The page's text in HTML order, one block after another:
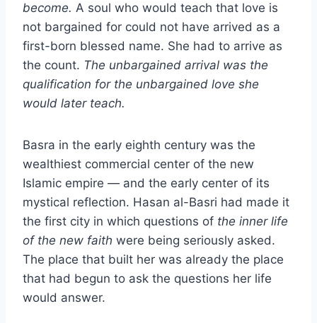
become. A soul who would teach that love is
not bargained for could not have arrived as a
first-born blessed name. She had to arrive as
the count. The unbargained arrival was the
qualification for the unbargained love she
would later teach.
Basra in the early eighth century was the
wealthiest commercial center of the new
Islamic empire — and the early center of its
mystical reflection. Hasan al-Basri had made it
the first city in which questions of the inner life
of the new faith were being seriously asked.
The place that built her was already the place
that had begun to ask the questions her life
would answer.